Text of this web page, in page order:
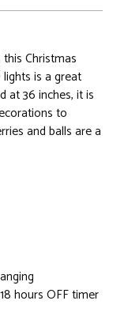
Christmas
is a great
at 36 inches, it is
to
and balls are a
hours OFF timer